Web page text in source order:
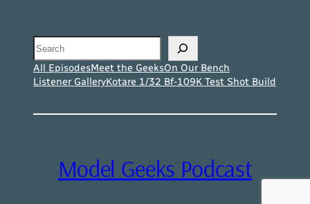
Search
All EpisodesMeet the GeeksOn Our Bench
Listener GalleryKotare 1/32 Bf-109K Test Shot Build
Model Geeks Podcast